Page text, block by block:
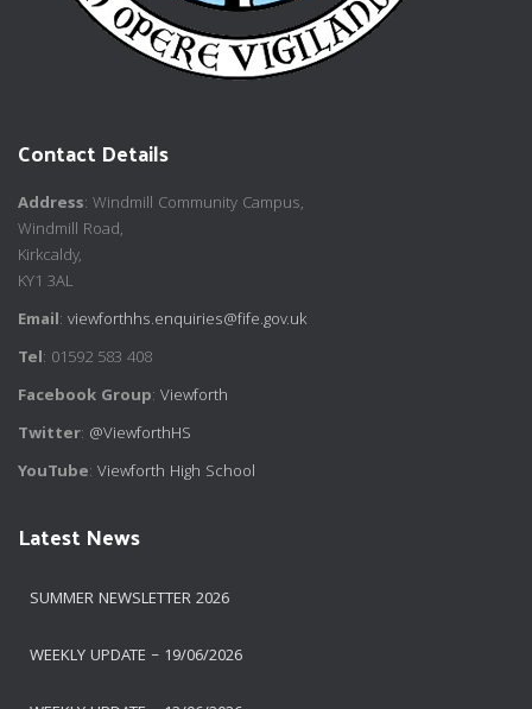
Contact Details
Address: Windmill Community Campus,
Windmill Road,
Kirkcaldy,
KY1 3AL
Email: viewforthhs.enquiries@fife.gov.uk
Tel: 01592 583 408
Facebook Group: Viewforth
Twitter: @ViewforthHS
YouTube: Viewforth High School
Latest News
SUMMER NEWSLETTER 2026
WEEKLY UPDATE – 19/06/2026